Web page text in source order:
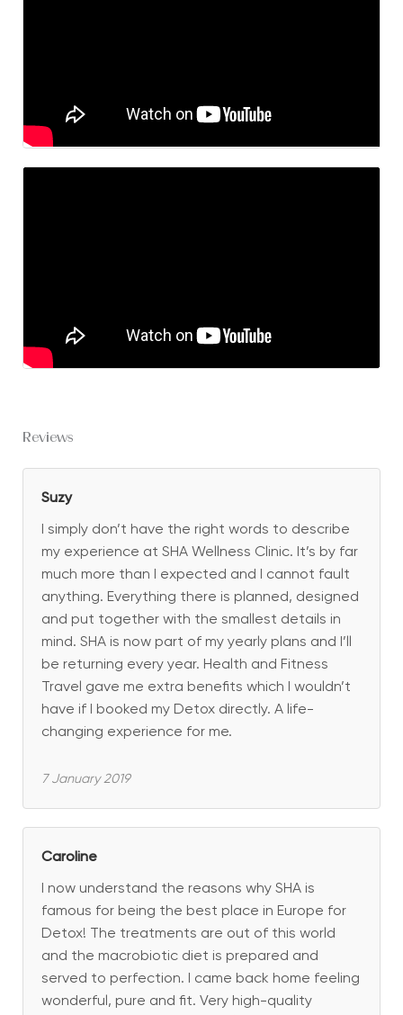
Reviews
Suzy
I simply don’t have the right words to describe
my experience at SHA Wellness Clinic. It’s by far
much more than I expected and I cannot fault
anything. Everything there is planned, designed
and put together with the smallest details in
mind. SHA is now part of my yearly plans and I’ll
be returning every year. Health and Fitness
Travel gave me extra benefits which I wouldn’t
have if I booked my Detox directly. A life-
changing experience for me.
7 January 2019
Caroline
I now understand the reasons why SHA is
famous for being the best place in Europe for
Detox! The treatments are out of this world
and the macrobiotic diet is prepared and
served to perfection. I came back home feeling
wonderful, pure and fit. Very high-quality